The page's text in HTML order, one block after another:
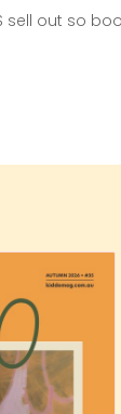
sell out so